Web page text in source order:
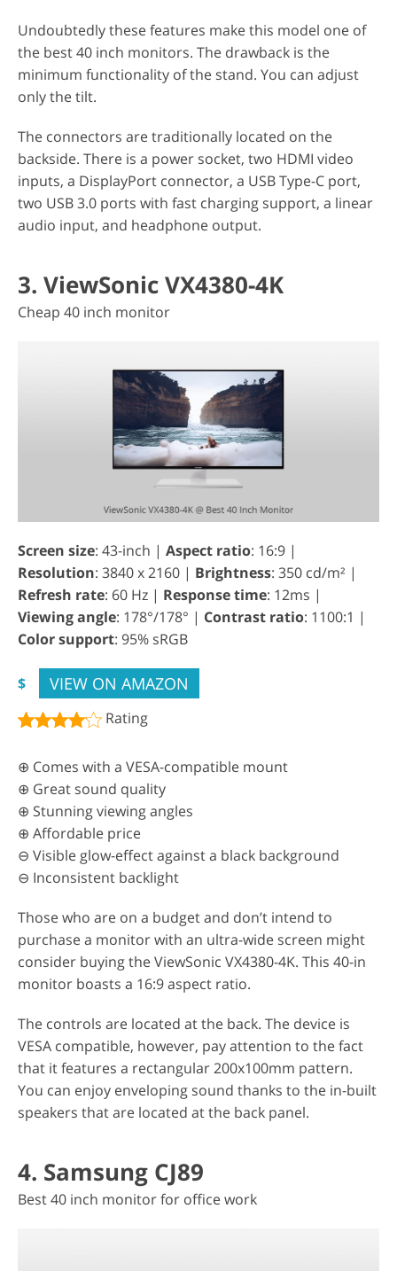
Undoubtedly these features make this model one of
the best 40 inch monitors. The drawback is the
minimum functionality of the stand. You can adjust
only the tilt.
The connectors are traditionally located on the
backside. There is a power socket, two HDMI video
inputs, a DisplayPort connector, a USB Type-C port,
two USB 3.0 ports with fast charging support, a linear
audio input, and headphone output.
3. ViewSonic VX4380-4K
Cheap 40 inch monitor
Screen size: 43-inch | Aspect ratio: 16:9 |
Resolution: 3840 x 2160 | Brightness: 350 cd/m² |
Refresh rate: 60 Hz | Response time: 12ms |
Viewing angle: 178°/178° | Contrast ratio: 1100:1 |
Color support: 95% sRGB
$ VIEW ON AMAZON
Rating
⊕ Comes with a VESA-compatible mount
⊕ Great sound quality
⊕ Stunning viewing angles
⊕ Affordable price
⊖ Visible glow-effect against a black background
⊖ Inconsistent backlight
Those who are on a budget and don’t intend to
purchase a monitor with an ultra-wide screen might
consider buying the ViewSonic VX4380-4K. This 40-in
monitor boasts a 16:9 aspect ratio.
The controls are located at the back. The device is
VESA compatible, however, pay attention to the fact
that it features a rectangular 200x100mm pattern.
You can enjoy enveloping sound thanks to the in-built
speakers that are located at the back panel.
4. Samsung CJ89
Best 40 inch monitor for office work